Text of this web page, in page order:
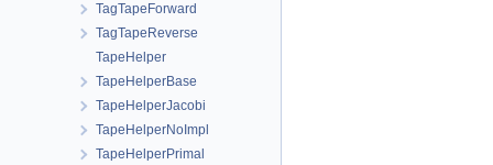
TagTapeForward
TagTapeReverse
TapeHelper
TapeHelperBase
TapeHelperJacobi
TapeHelperNoImpl
TapeHelperPrimal